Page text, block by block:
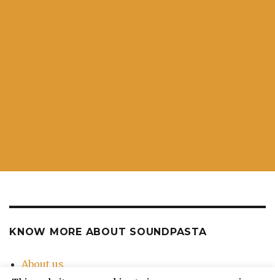
KNOW MORE ABOUT SOUNDPASTA
About us